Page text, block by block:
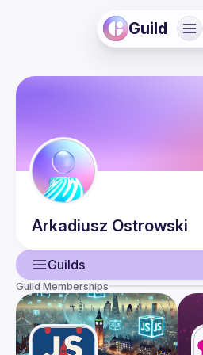
Guild
Arkadiusz Ostrowski
Guilds
User
Events
Guild Memberships